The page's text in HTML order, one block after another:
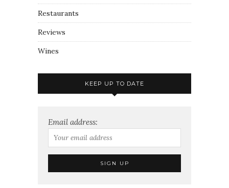
Restaurants
Reviews
Wines
KEEP UP TO DATE
Email address: